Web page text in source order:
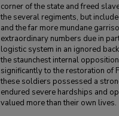
corner of the state and freed
the several regiments, but
and the far more mundane
extraordinary numbers due in
logistic system in an ignored
the staunchest internal
significantly to the restoration of
these soldiers possessed a
endured severe hardships and
valued more than their own lives.